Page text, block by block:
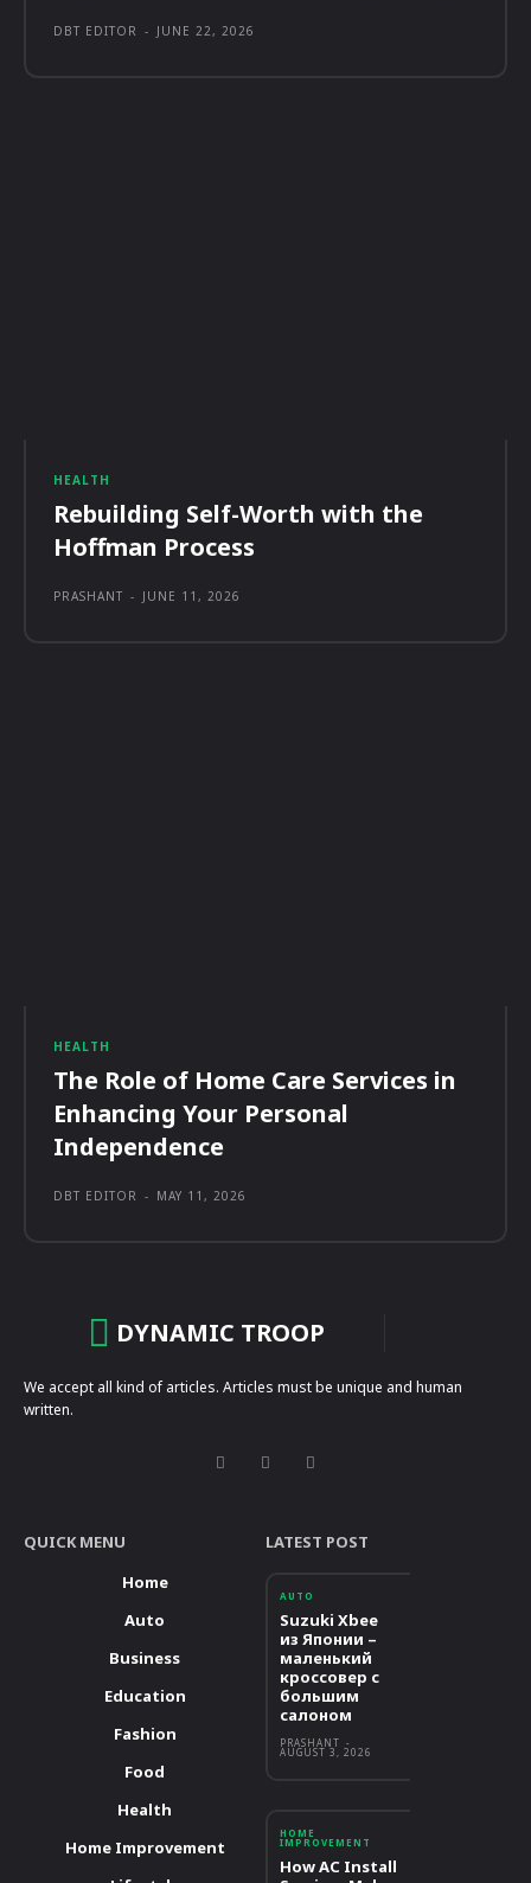
DBT EDITOR - JUNE 22, 2026
HEALTH
Rebuilding Self-Worth with the
Hoffman Process
PRASHANT - JUNE 11, 2026
HEALTH
The Role of Home Care Services in
Enhancing Your Personal
Independence
DBT EDITOR - MAY 11, 2026
DYNAMIC TROOP
We accept all kind of articles. Articles must be unique and human
written.
QUICK MENU
Home
Auto
Business
Education
Fashion
Food
Health
Home Improvement
LATEST POST
AUTO
Suzuki Xbee
из Японии –
маленький
кроссовер с
большим
салоном
PRASHANT -
AUGUST 3, 2026
HOME
IMPROVEMENT
How AC Install